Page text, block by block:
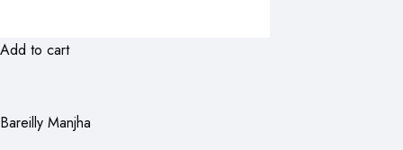
Add to cart
Bareilly Manjha